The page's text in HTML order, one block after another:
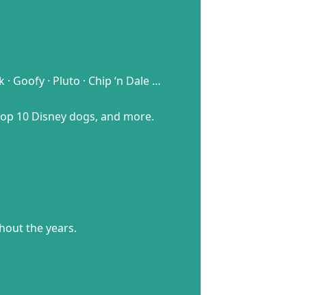
Goofy · Pluto · Chip ‘n Dale …
10 Disney dogs, and more.
the years.